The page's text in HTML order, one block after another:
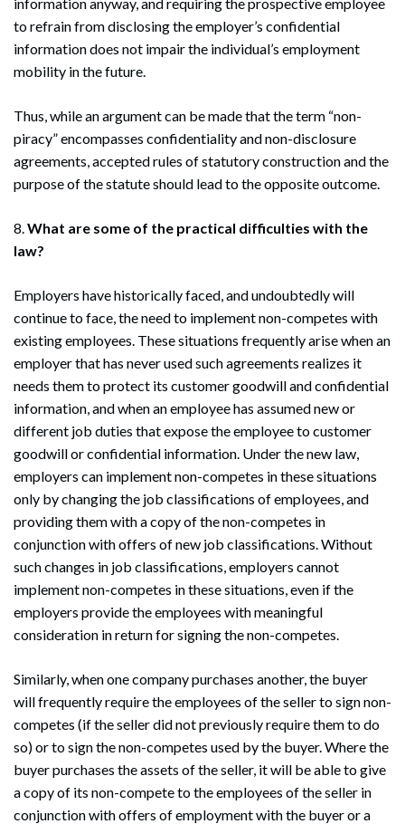
to refrain from disclosing the employer’s confidential
information does not impair the individual’s employment
mobility in the future.
Thus, while an argument can be made that the term “non-
piracy” encompasses confidentiality and non-disclosure
agreements, accepted rules of statutory construction and the
purpose of the statute should lead to the opposite outcome.
8.What are some of the practical difficulties with the
law?
Employers have historically faced, and undoubtedly will
continue to face, the need to implement non-competes with
existing employees. These situations frequently arise when an
employer that has never used such agreements realizes it
needs them to protect its customer goodwill and confidential
information, and when an employee has assumed new or
different job duties that expose the employee to customer
goodwill or confidential information. Under the new law,
employers can implement non-competes in these situations
only by changing the job classifications of employees, and
providing them with a copy of the non-competes in
conjunction with offers of new job classifications. Without
such changes in job classifications, employers cannot
implement non-competes in these situations, even if the
employers provide the employees with meaningful
consideration in return for signing the non-competes.
Similarly, when one company purchases another, the buyer
will frequently require the employees of the seller to sign non-
competes (if the seller did not previously require them to do
so) or to sign the non-competes used by the buyer. Where the
buyer purchases the assets of the seller, it will be able to give
a copy of its non-compete to the employees of the seller in
conjunction with offers of employment with the buyer or a